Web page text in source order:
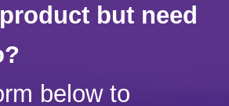
but need
below to